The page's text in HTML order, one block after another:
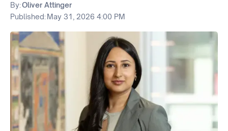
By:Oliver Attinger
Published:May 31, 2026 4:00 PM